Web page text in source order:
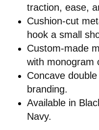
traction, ease,
Cushion-cut
hook a small
Custom-made
with monogram
Concave
branding.
Available in
Navy.